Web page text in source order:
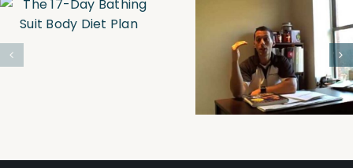
Trim, Tone &
Personal-
Trainer-
Boston